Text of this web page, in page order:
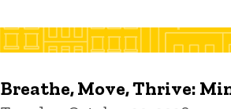
Breathe, Move, Thrive: